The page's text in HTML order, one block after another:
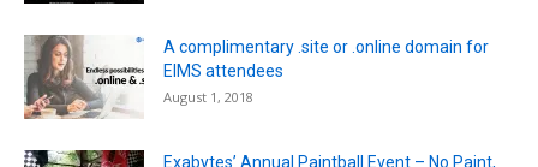
A complimentary .site or .online domain for
EIMS attendees
August 1, 2018
Exabytes’ Annual Paintball Event – No Paint,